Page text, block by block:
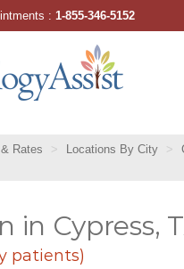
Rates Locations By City
in Cypress,
patients)
:1-855-346-5152